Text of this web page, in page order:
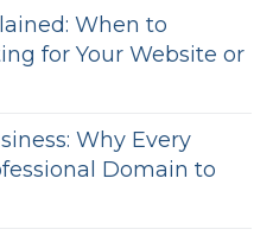
When to
for Your Website or
Why Every
Domain to